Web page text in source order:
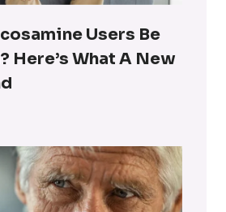
Users Be
Here’s What A New